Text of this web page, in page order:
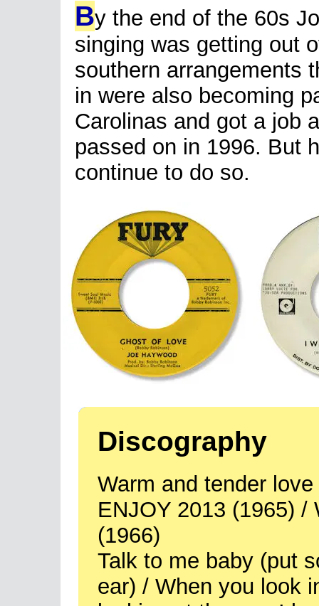
By the end of the 60s
singing was getting out
southern arrangements
in were also becoming
Carolinas and got a job
passed on in 1996. But
continue to do so.
Discography
Warm and tender
ENJOY 2013 (1965) /
(1966)
Talk to me baby (put
ear) / When you look